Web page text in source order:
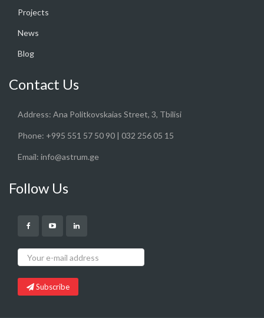
Projects
News
Blog
Contact Us
Address: Ana Politkovskaias Street, 3, Tbilisi
Phone: +995 551 57 50 90 | 032 256 05 15
Email: info@astrum.ge
Follow Us
Subscribe